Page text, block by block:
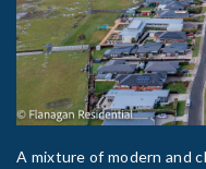
A mixture of modern and